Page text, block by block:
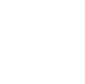
by Ovid,